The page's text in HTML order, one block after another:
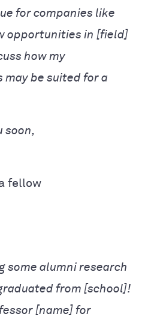
for companies like
opportunities in [field]
how my
be suited for a
soon,
fellow
some alumni research
from [school]!
[name] for